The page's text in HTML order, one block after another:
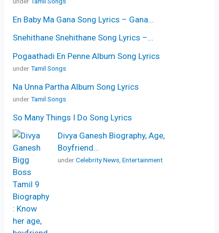
En Baby Ma Gana Song Lyrics – Gana...
Snehithane Snehithane Song Lyrics –...
Pogaathadi En Penne Album Song Lyrics
underTamil Songs
Na Unna Partha Album Song Lyrics
underTamil Songs
So Many Things I Do Song Lyrics
Divya Ganesh Biography, Age,
Boyfriend...
underCelebrity News,Entertainment